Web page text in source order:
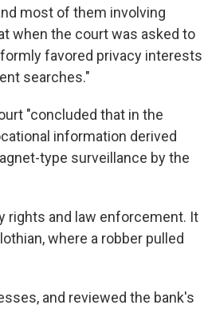
most of them involving
when the court was asked to
favored privacy interests
searches."
"concluded that in the
information derived
type surveillance by the
rights and law enforcement. It
where a robber pulled
and reviewed the bank's